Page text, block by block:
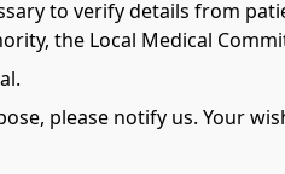
to verify details from
the Local Medical
please notify us. Your